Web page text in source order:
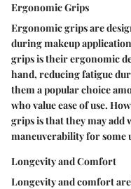
Ergonomic Grips
Ergonomic grips are
during makeup
grips is their ergonomic
hand, reducing fatigue
them a popular choice
who value ease of use.
grips is that they may
maneuverability for some
Longevity and Comfort
Longevity and comfort